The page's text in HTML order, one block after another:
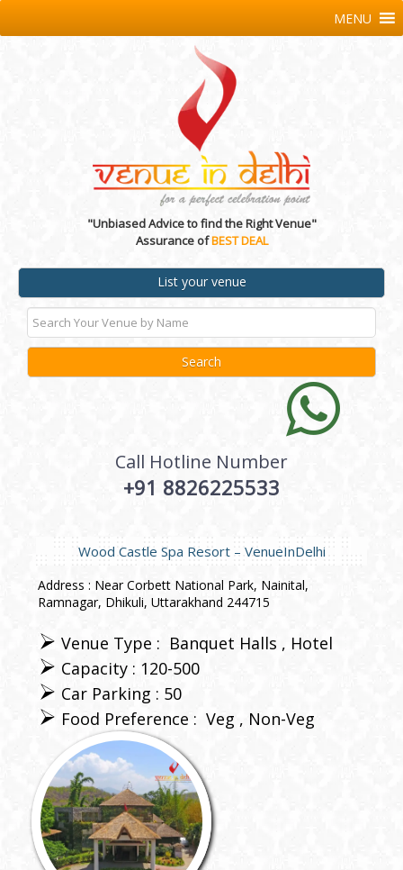
"Unbiased Advice to find the Right Venue"
Assurance ofBEST DEAL
List your venue
Call Hotline Number
+91 8826225533
MENU
Wood Castle Spa Resort – VenueInDelhi
Address : Near Corbett National Park, Nainital,
Ramnagar, Dhikuli, Uttarakhand 244715
Venue Type : Banquet Halls
Hotel
Capacity : 120-500
Car Parking : 50
Food Preference : Veg Non-Veg